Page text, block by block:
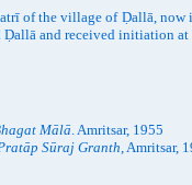
of the village of Ḍallā,
and received initiation at
Mālā. Amritsar, 1955
Sūraj Granth, Amritsar,